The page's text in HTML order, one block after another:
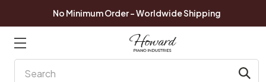
No Minimum Order - Worldwide Shipping